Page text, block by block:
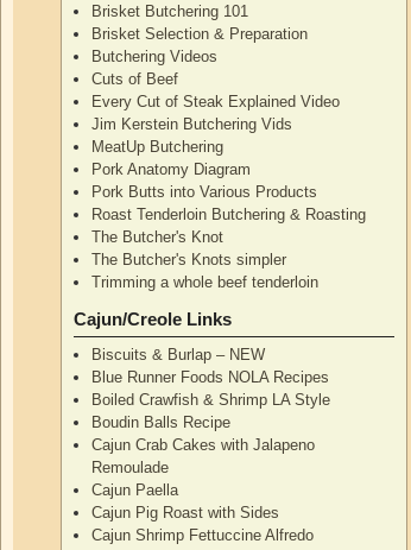
Brisket Butchering 101
Brisket Selection & Preparation
Butchering Videos
Cuts of Beef
Every Cut of Steak Explained Video
Jim Kerstein Butchering Vids
MeatUp Butchering
Pork Anatomy Diagram
Pork Butts into Various Products
Roast Tenderloin Butchering & Roasting
The Butcher's Knot
The Butcher's Knots simpler
Trimming a whole beef tenderloin
Cajun/Creole Links
Biscuits & Burlap – NEW
Blue Runner Foods NOLA Recipes
Boiled Crawfish & Shrimp LA Style
Boudin Balls Recipe
Cajun Crab Cakes with Jalapeno
Remoulade
Cajun Paella
Cajun Pig Roast with Sides
Cajun Shrimp Fettuccine Alfredo